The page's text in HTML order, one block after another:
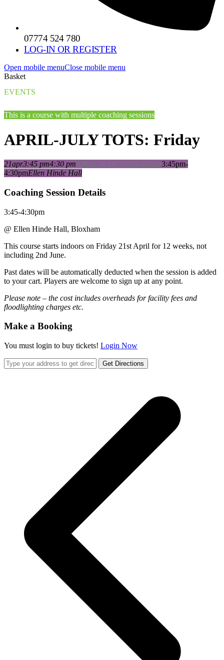
07774 524 780
LOG-IN OR REGISTER
Open mobile menuClose mobile menu
Basket
EVENTS
This is a course with multiple coaching sessions
APRIL-JULY TOTS: Friday
21apr3:45 pm4:30 pmAPRIL-JULY TOTS: Friday3:45pm-
4:30pmEllen Hinde Hall
Coaching Session Details
3:45-4:30pm
@ Ellen Hinde Hall, Bloxham
This course starts indoors on Friday 21st April for 12 weeks, not
including 2nd June.
Past dates will be automatically deducted when the session is added
to your cart. Players are welcome to sign up at any point.
Please note – the cost includes overheads for facility fees and
floodlighting charges etc.
Make a Booking
You must login to buy tickets! Login Now
Get Directions